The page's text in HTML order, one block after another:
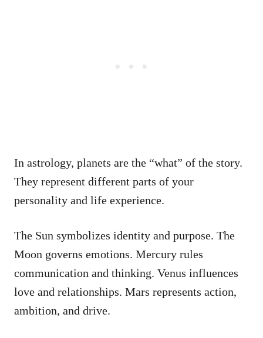
In astrology, planets are the “what” of the story.
They represent different parts of your
personality and life experience.
The Sun symbolizes identity and purpose. The
Moon governs emotions. Mercury rules
communication and thinking. Venus influences
love and relationships. Mars represents action,
ambition, and drive.